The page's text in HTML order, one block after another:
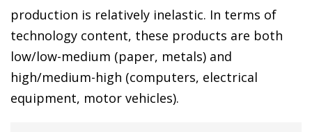
production is relatively inelastic. In terms of
technology content, these products are both
low/low-medium (paper, metals) and
high/medium-high (computers, electrical
equipment, motor vehicles).